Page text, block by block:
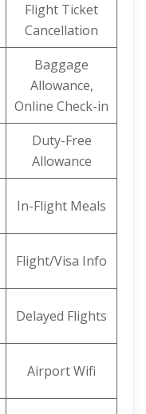
Flight Ticket
Cancellation
Baggage
Allowance,
Online Check-in
Duty-Free
Allowance
In-Flight Meals
Flight/Visa Info
Delayed Flights
Airport Wifi